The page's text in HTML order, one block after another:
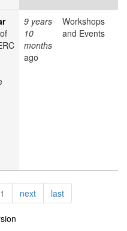
9 years
10
months
ago
Workshops
and Events
nextpagelastpage